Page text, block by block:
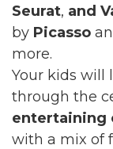
Seurat, and
by Picasso
more.
Your kids will
through the
entertaining
with a mix of